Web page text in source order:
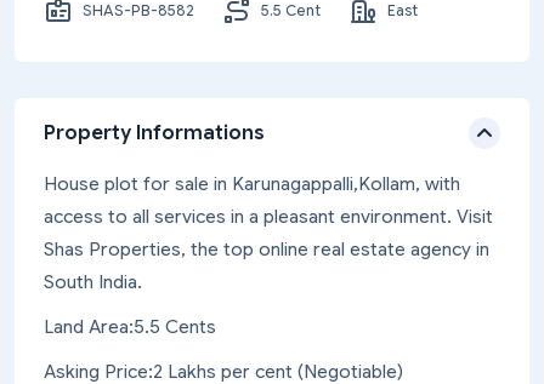
SHAS-PB-8582 5.5 Cent East
Property Informations
House plot for sale in Karunagappalli,Kollam, with
access to all services in a pleasant environment. Visit
Shas Properties, the top online real estate agency in
South India.
Land Area:5.5 Cents
Asking Price:2 Lakhs per cent (Negotiable)